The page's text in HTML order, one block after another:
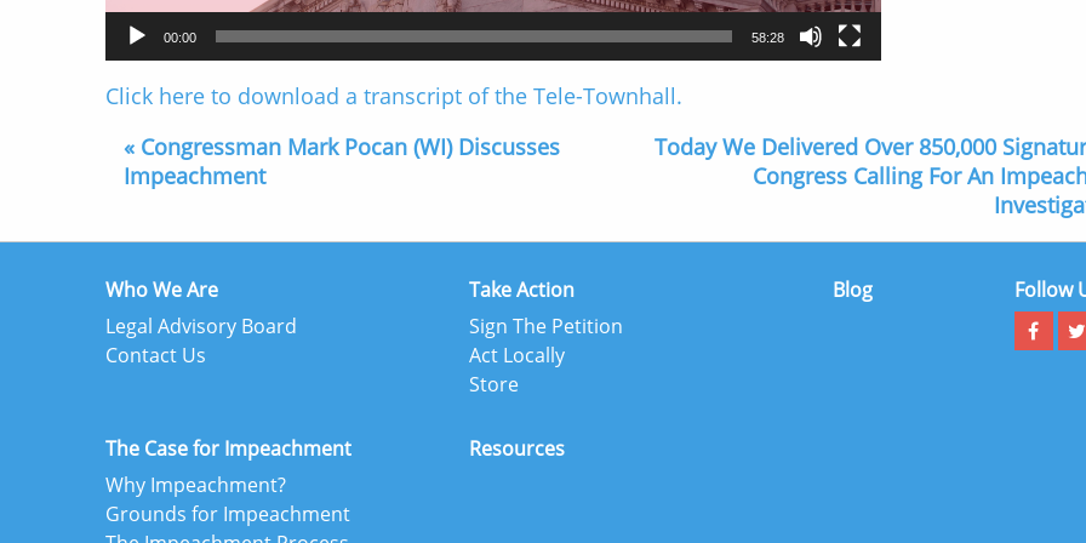
00:00 58:28
Click here to download a transcript of the Tele-Townhall.
« Congressman Mark Pocan (WI) Discusses
Impeachment
Today We Delivered Over 850,000
Congress Calling For An
Who We Are
Legal Advisory Board
Contact Us
Take Action
Sign The Petition
Act Locally
Store
Blog Follow
The Case for Impeachment
Why Impeachment?
Grounds for Impeachment
Resources